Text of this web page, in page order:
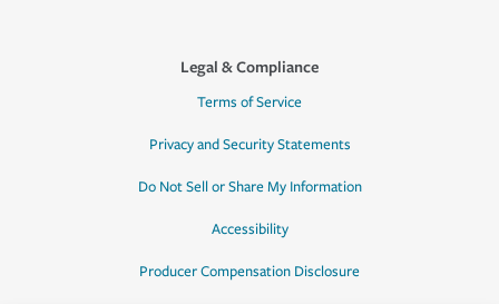
Legal & Compliance
Terms of Service
Privacy and Security Statements
Do Not Sell or Share My Information
Accessibility
Producer Compensation Disclosure